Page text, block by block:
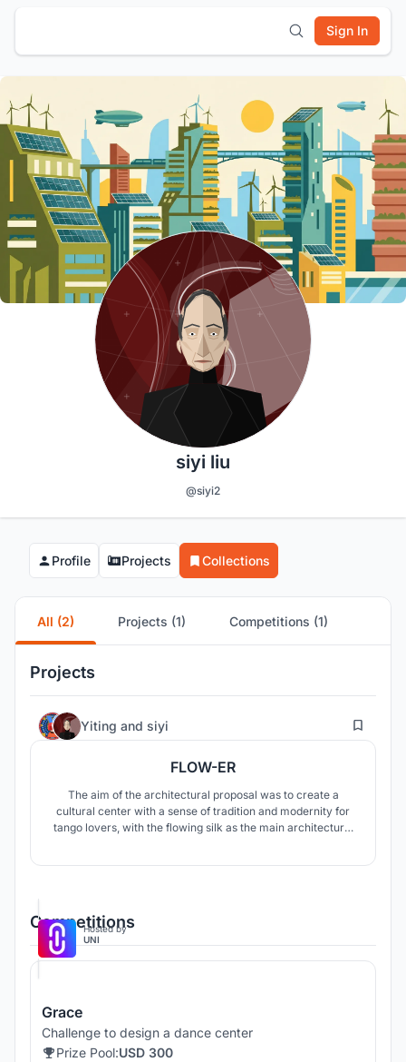
Sign In
siyi liu
@siyi2
Profile Projects Collections
All (2) Projects (1) Competitions (1)
Projects
Yiting and siyi 1
FLOW-ER
The aim of the architectural proposal was to create a
cultural center with a sense of tradition and modernity for
tango lovers, with the flowing silk as the main architectural
Competitions
Hosted by
UNI
Grace
Challenge to design a dance center
Prize Pool:USD 300